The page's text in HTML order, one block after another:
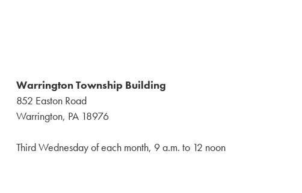
Warrington Township Building
852 Easton Road
Warrington, PA 18976
Third Wednesday of each month, 9 a.m. to 12 noon